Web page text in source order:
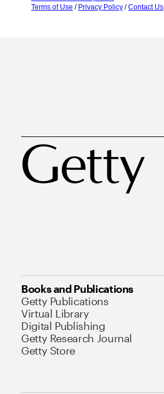
Terms of Use / Privacy Policy /Contact Us
Books and Publications
Getty Publications
Virtual Library
Digital Publishing
Getty Research Journal
Getty Store